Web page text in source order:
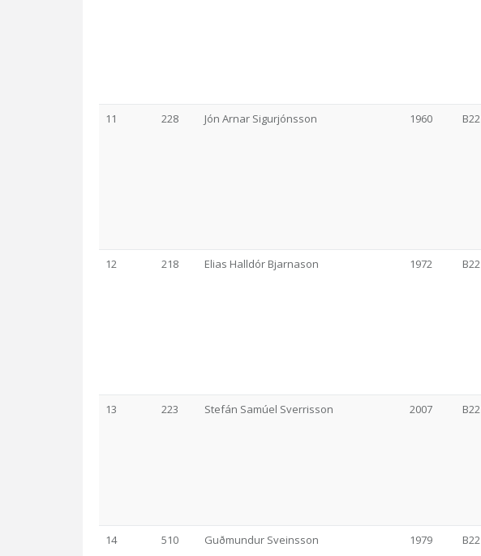
11 228 Jón Arnar Sigurjónsson 1960 B22
12 218 Elias Halldór Bjarnason 1972 B22
13 223 Stefán Samúel Sverrisson 2007 B22
14 510 Guðmundur Sveinsson 1979 B22